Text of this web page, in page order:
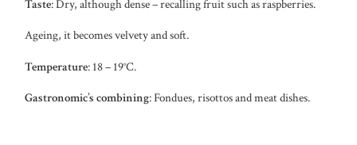
Taste: Dry, although dense – recalling fruit such as raspberries.
Ageing, it becomes velvety and soft.
Temperature: 18 – 19°C.
Gastronomic’s combining: Fondues, risottos and meat dishes.